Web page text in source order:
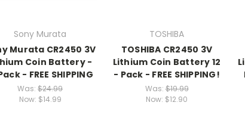
Sony Murata
Murata CR2450 3V
Coin Battery -
- FREE SHIPPING
Was: $24.99
Now: $14.99
TOSHIBA
TOSHIBA CR2450 3V
Lithium Coin Battery 12
- Pack - FREE SHIPPING!
Was:$19.99
Now: $12.90